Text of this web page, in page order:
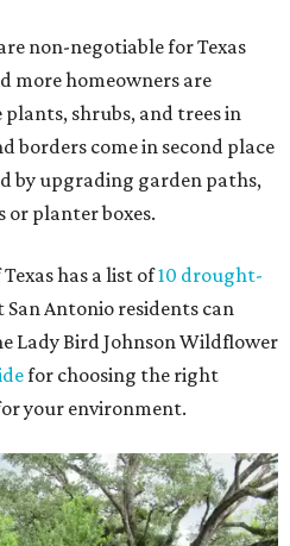
non-negotiable for Texas
more homeowners are
shrubs, and trees in
borders come in second place
by upgrading garden paths,
or planter boxes.
has a list of10 drought-
San Antonio residents can
Lady Bird Johnson Wildflower
for choosing the right
your environment.